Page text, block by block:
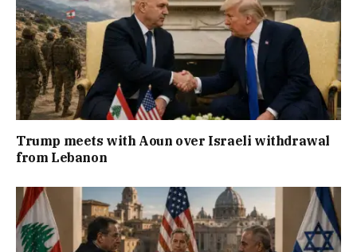
Trump meets with Aoun over Israeli withdrawal
from Lebanon